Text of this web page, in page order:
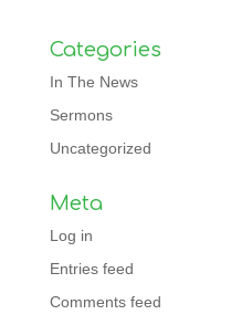
Categories
In The News
Sermons
Uncategorized
Meta
Log in
Entries feed
Comments feed